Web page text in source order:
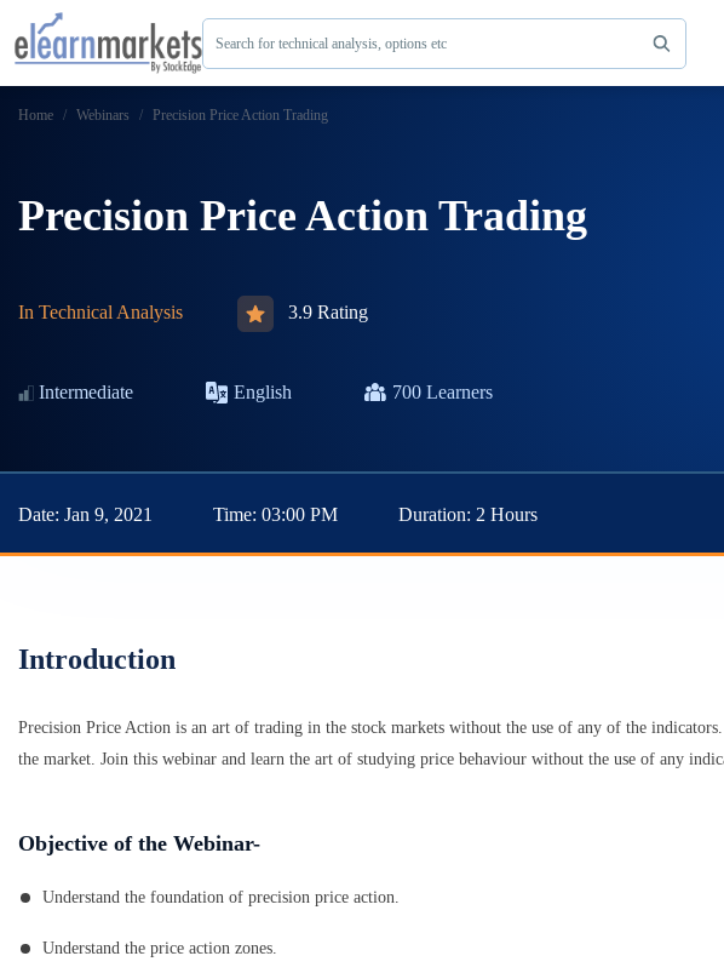
Search for technical analysis, options etc
Home Webinars Precision Price Action Trading
Precision Price Action Trading
In Technical Analysis 3.9 Rating
Intermediate English 700 Learners
Date: Jan 9, 2021 Time: 03:00 PM Duration: 2 Hours
Introduction
Precision Price Action is an art of trading in the stock markets without the use of any of the
the market. Join this webinar and learn the art of studying price behaviour without the use of any
Objective of the Webinar-
Understand the foundation of precision price action.
Understand the price action zones.